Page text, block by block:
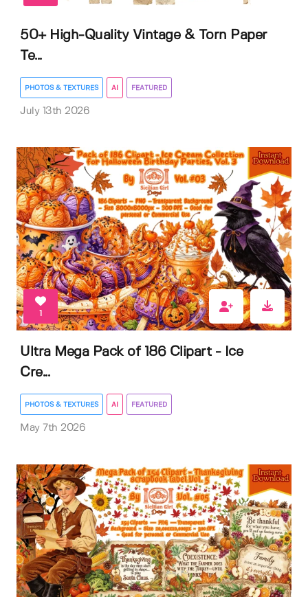
50+ High-Quality Vintage & Torn Paper
Te...
PHOTOS & TEXTURES AI FEATURED
July 13th 2026
1
Ultra Mega Pack of 186 Clipart - Ice
Cre...
PHOTOS & TEXTURES AI FEATURED
May 7th 2026